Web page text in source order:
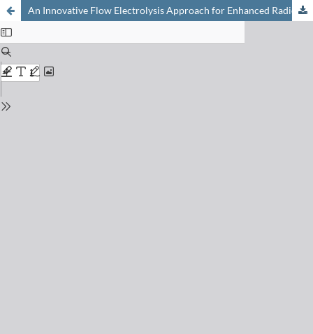
An Innovative Flow Electrolysis Approach for Enhanced Radionuclide Detection